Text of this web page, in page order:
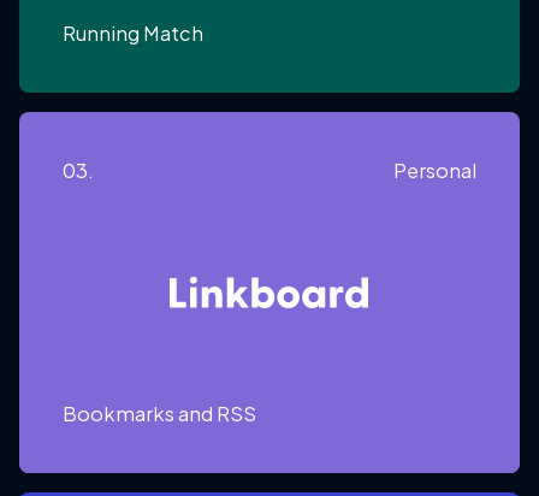
Running Match
03. Personal
Bookmarks and RSS